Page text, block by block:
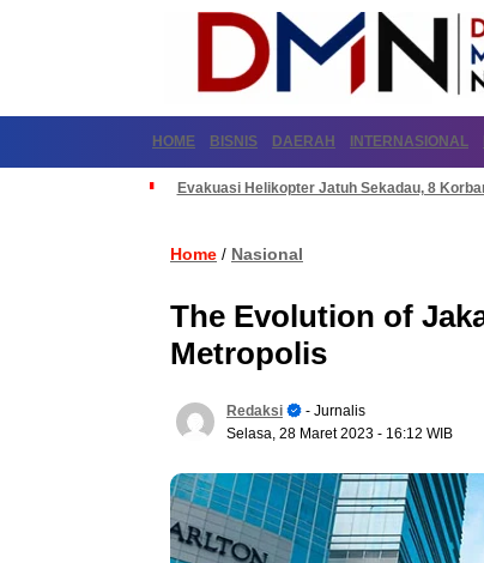
HOME BISNIS DAERAH INTERNASIONAL
Evakuasi Helikopter Jatuh Sekadau, 8
Home / Nasional
The Evolution of
Metropolis
Redaksi
- Jurnalis
Selasa, 28 Maret 2023 - 16:12 WIB